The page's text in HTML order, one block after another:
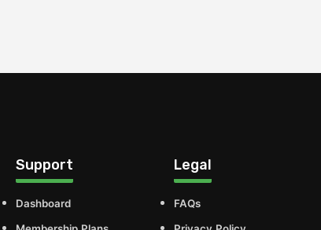
Support
Dashboard
Legal
FAQs